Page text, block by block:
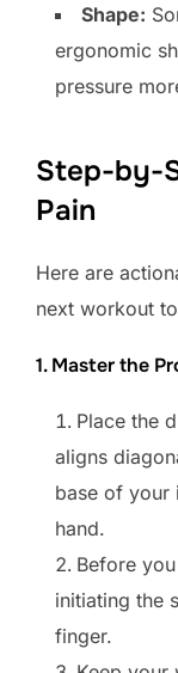
Shape:
ergonomic
pressure
Step-by-
Pain
Here are
next workout
1. Master the
Place the
aligns
base of your
hand.
Before
initiating the
finger.